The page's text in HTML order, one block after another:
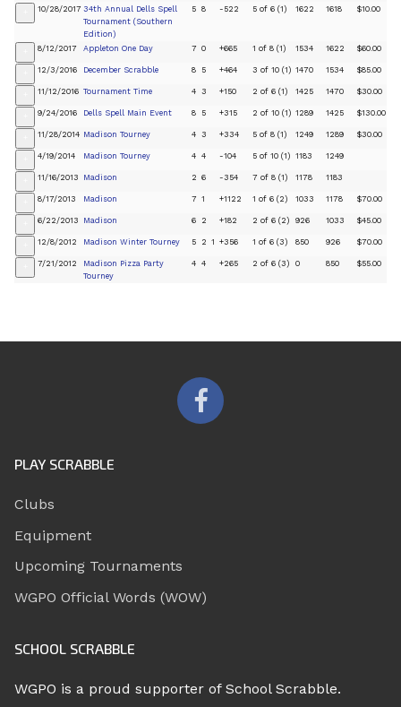
10/28/2017 34th Annual Dells Spell
Tournament (Southern
Edition)
5 8 -522 5 of 6 (1) 1622 1618 $10.00
8/12/2017 Appleton One Day 7 0 +665 1 of 8 (1) 1534 1622 $60.00
12/3/2016 December Scrabble 8 5 +464 3 of 10 (1) 1470 1534 $85.00
11/12/2016 Tournament Time 4 3 +150 2 of 6 (1) 1425 1470 $30.00
9/24/2016 Dells Spell Main Event 8 5 +315 2 of 10 (1) 1289 1425 $130.00
11/28/2014 Madison Tourney 4 3 +334 5 of 8 (1) 1249 1289 $30.00
4/19/2014 Madison Tourney 4 4 -104 5 of 10 (1) 1183 1249
11/16/2013 Madison 2 6 -354 7 of 8 (1) 1178 1183
8/17/2013 Madison 7 1 +1122 1 of 6 (2) 1033 1178 $70.00
6/22/2013 Madison 6 2 +182 2 of 6 (2) 926 1033 $45.00
12/8/2012 Madison Winter Tourney 5 2 1 +356 1 of 6 (3) 850 926 $70.00
7/21/2012
Madison Pizza Party
Tourney
4 4 +265 2 of 6 (3) 0 850 $55.00
PLAY SCRABBLE
Clubs
Equipment
Upcoming Tournaments
WGPO Official Words (WOW)
SCHOOL SCRABBLE
WGPO is a proud supporter of School Scrabble.